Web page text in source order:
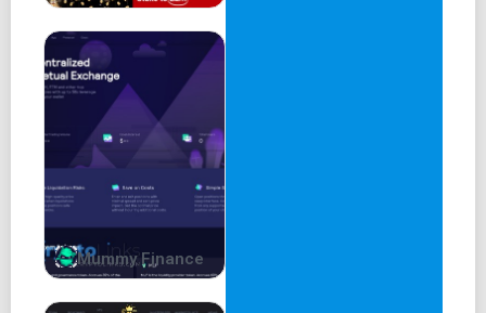
Mummy Finance